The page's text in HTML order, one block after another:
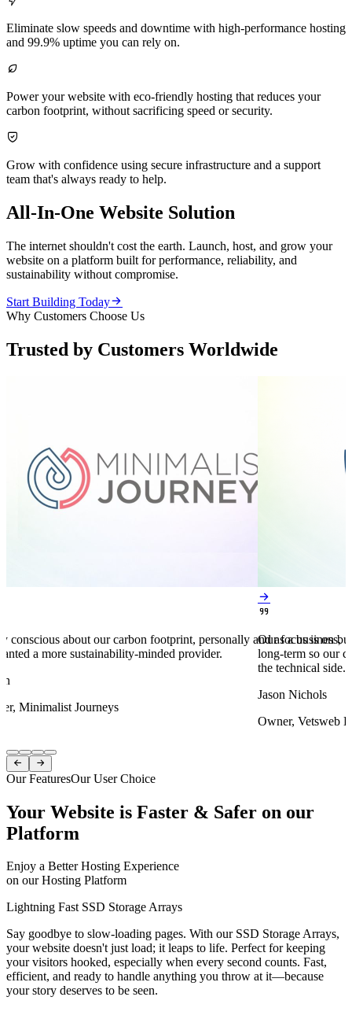
Eliminate slow speeds and downtime with high-performance hosting
and 99.9% uptime you can rely on.

Power your website with eco-friendly hosting that reduces your
carbon footprint, without sacrificing speed or security.

Grow with confidence using secure infrastructure and a support
team that's always ready to help.
All-In-One Website Solution
The internet shouldn't cost the earth. Launch, host, and grow your
website on a platform built for performance, reliability, and
sustainability without compromise.
Start Building Today
Why Customers Choose Us
Trusted by Customers Worldwide
conscious about our carbon footprint, personally and as a business,
a more sustainability-minded provider.
Minimalist Journeys


Our focus is on
long-term so our
the technical side.
Jason Nichols
Owner, Vetsweb
Item
1
of
 
Our FeaturesOur User Choice
Your Website is Faster & Safer on our
Platform
Enjoy a Better Hosting Experience
on our Hosting Platform
Lightning Fast SSD Storage Arrays
Say goodbye to slow-loading pages. With our SSD Storage Arrays,
your website doesn't just load; it leaps to life. Perfect for keeping
your visitors hooked, especially when every second counts. Fast,
efficient, and ready to handle anything you throw at it—because
your story deserves to be seen.